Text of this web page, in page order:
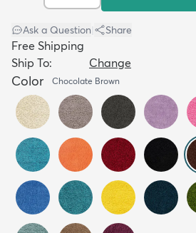
Ask a Question Share
Free Shipping
Ship To:
Change
Color Chocolate Brown